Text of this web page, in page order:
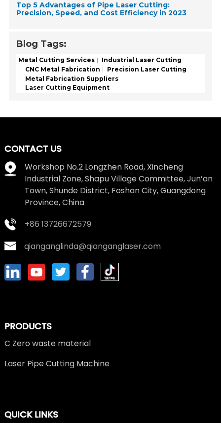
Top 5 Advantages of Pipe Laser Cutting:
Precision, Speed, and Cost Efficiency in 2023
Blog Tags:
Metal Cutting Services
Industrial Laser Cutting
CNC Metal Fabrication
Precision Laser Cutting
Metal Fabrication Suppliers
Laser Cutting Equipment
CONTACT US
Workshop No.2 Longzhen Road, Xincheng
Industrial Zone, Shapu Village Committee, Jun’an
Town, Shunde District, Foshan City, Guangdong
Province, China
+86 13726672579
qianganglinda@qianganglaser.com
PRODUCTS
C Zero waste material
Laser Pipe Cutting Machine
QUICK LINKS